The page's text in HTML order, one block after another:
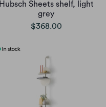
Hubsch Sheets shelf, light
grey
$368.00